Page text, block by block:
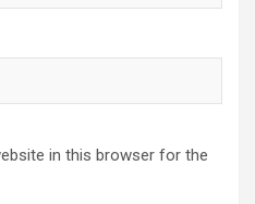
in this browser for the